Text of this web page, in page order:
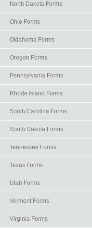
North Dakota Forms
Ohio Forms
Oklahoma Forms
Oregon Forms
Pennsylvania Forms
Rhode Island Forms
South Carolina Forms
South Dakota Forms
Tennessee Forms
Texas Forms
Utah Forms
Vermont Forms
Virginia Forms